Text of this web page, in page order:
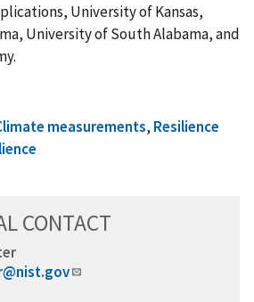
University of Kansas,
University of South Alabama, and
measurements, Resilience
CONTACT